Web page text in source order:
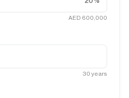
AED 600,000
30 years